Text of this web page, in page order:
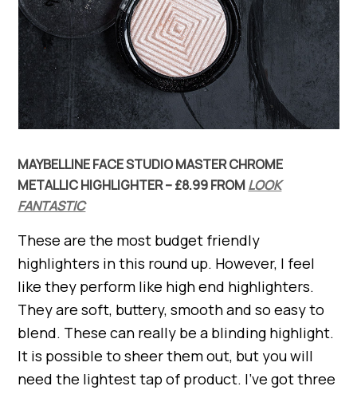
MAYBELLINE FACE STUDIO MASTER CHROME
METALLIC HIGHLIGHTER – £8.99 FROMLOOK
FANTASTIC
These are the most budget friendly
highlighters in this round up. However, I feel
like they perform like high end highlighters.
They are soft, buttery, smooth and so easy to
blend. These can really be a blinding highlight.
It is possible to sheer them out, but you will
need the lightest tap of product. I’ve got three